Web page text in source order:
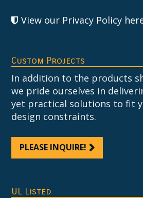
View our Privacy Policy
Custom Projects
In addition to the products
we pride ourselves in
yet practical solutions to fit
design constraints.
PLEASE INQUIRE!
UL Listed